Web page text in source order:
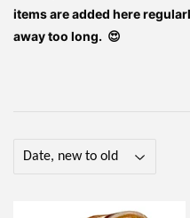
items are added here
away too long. 😍